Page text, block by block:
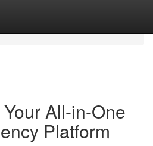
All-in-One
Platform